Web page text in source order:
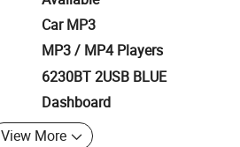
Car MP3
MP3 / MP4 Players
6230BT 2USB BLUE
Dashboard
View More